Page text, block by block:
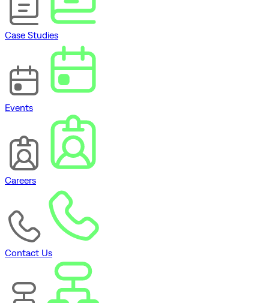
Case Studies
Events
Careers
Contact Us